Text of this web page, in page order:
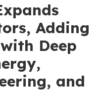
Adding
Deep
and